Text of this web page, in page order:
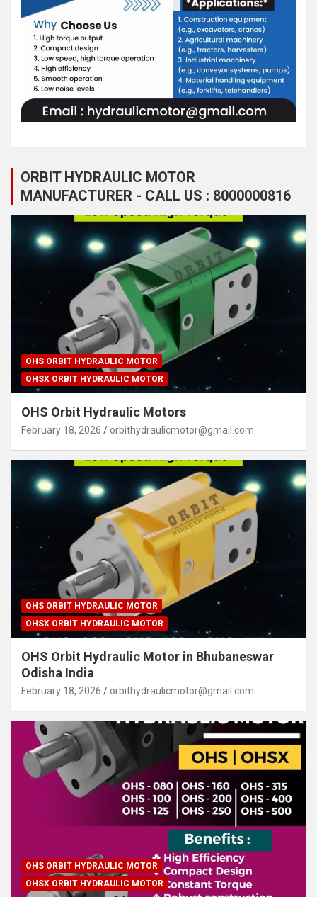
ORBIT HYDRAULIC MOTOR
MANUFACTURER - CALL US : 8000000816
OHS ORBIT HYDRAULIC MOTOR
OHSX ORBIT HYDRAULIC MOTOR
OHS Orbit Hydraulic Motors
February 18, 2026 orbithydraulicmotor@gmail.com
OHS ORBIT HYDRAULIC MOTOR
OHSX ORBIT HYDRAULIC MOTOR
OHS Orbit Hydraulic Motor in Bhubaneswar
Odisha India
February 18, 2026 orbithydraulicmotor@gmail.com
OHS ORBIT HYDRAULIC MOTOR
OHSX ORBIT HYDRAULIC MOTOR